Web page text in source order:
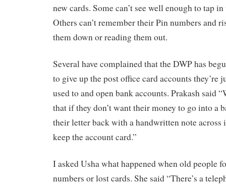
new cards. Some can’t see well enough to tap
Others can’t remember their Pin numbers and
them down or reading them out.
Several have complained that the DWP has
to give up the post office card accounts they’re
used to and open bank accounts. Prakash said
that if they don’t want their money to go into a
their letter back with a handwritten note across
keep the account card.”
I asked Usha what happened when old people
numbers or lost cards. She said “There’s a